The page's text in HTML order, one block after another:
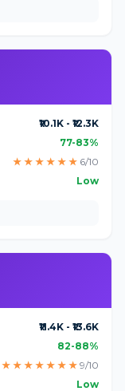
₹10.1K - ₹12.3K
77-83%
★ ★ ★ ★ ★ ★ 6/10
Low
₹11.4K - ₹13.6K
82-88%
★ ★ ★ ★ ★ ★ ★ 9/10
Low